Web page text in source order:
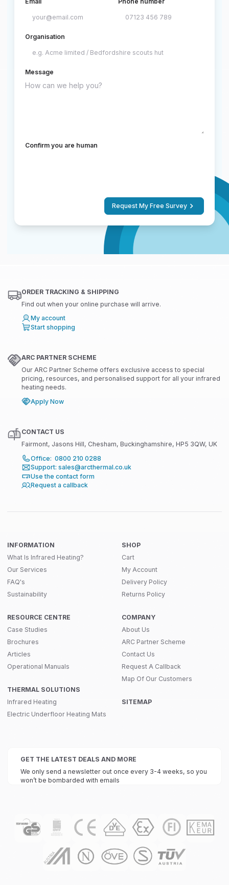
Organisation
Message
Confirm you are human
Request My Free Survey
ORDER TRACKING & SHIPPING
Find out when your online purchase will arrive.
My account
Start shopping
ARC PARTNER SCHEME
Our ARC Partner Scheme offers exclusive access to special
pricing, resources, and personalised support for all your infrared
heating needs.
Apply Now
CONTACT US
Fairmont, Jasons Hill, Chesham, Buckinghamshire, HP5 3QW, UK
Office: 0800 210 0288
Support: sales@arcthermal.co.uk
Use the contact form
Request a callback
INFORMATION
What Is Infrared Heating?
Our Services
FAQ's
Sustainability
RESOURCE CENTRE
Case Studies
Brochures
Articles
Operational Manuals
THERMAL SOLUTIONS
Infrared Heating
Electric Underfloor Heating Mats
SHOP
Cart
My Account
Delivery Policy
Returns Policy
COMPANY
About Us
ARC Partner Scheme
Contact Us
Request A Callback
Map Of Our Customers
SITEMAP
GET THE LATEST DEALS AND MORE
We only send a newsletter out once every 3-4 weeks, so you
won’t be bombarded with emails